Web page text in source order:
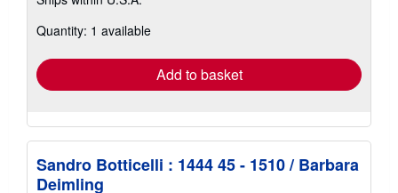
shipping
Quantity: 1 available
Add to basket
Sandro Botticelli : 1444 45 - 1510 / Barbara
Deimling